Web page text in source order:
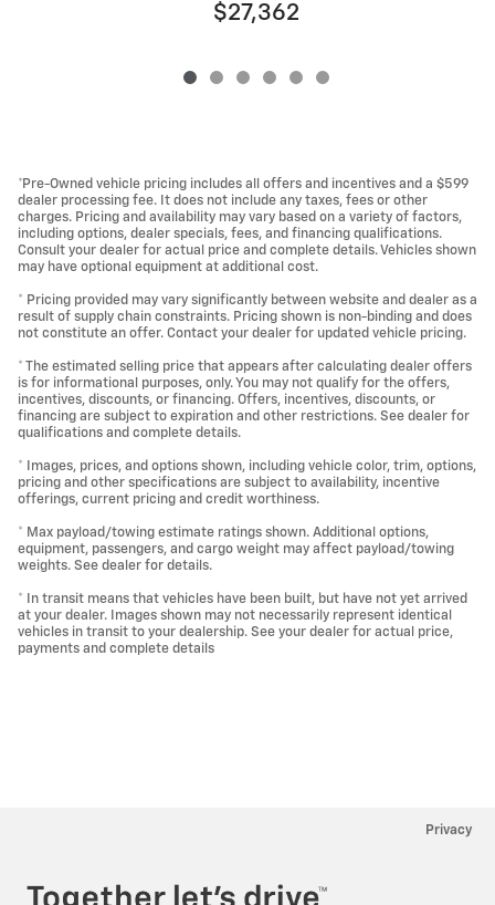
$27,362
*Pre-Owned vehicle pricing includes all offers and incentives and a $599
dealer processing fee. It does not include any taxes, fees or other
charges. Pricing and availability may vary based on a variety of factors,
including options, dealer specials, fees, and financing qualifications.
Consult your dealer for actual price and complete details. Vehicles shown
may have optional equipment at additional cost.
* Pricing provided may vary significantly between website and dealer as a
result of supply chain constraints. Pricing shown is non-binding and does
not constitute an offer. Contact your dealer for updated vehicle pricing.
* The estimated selling price that appears after calculating dealer offers
is for informational purposes, only. You may not qualify for the offers,
incentives, discounts, or financing. Offers, incentives, discounts, or
financing are subject to expiration and other restrictions. See dealer for
qualifications and complete details.
* Images, prices, and options shown, including vehicle color, trim, options,
pricing and other specifications are subject to availability, incentive
offerings, current pricing and credit worthiness.
* Max payload/towing estimate ratings shown. Additional options,
equipment, passengers, and cargo weight may affect payload/towing
weights. See dealer for details.
* In transit means that vehicles have been built, but have not yet arrived
at your dealer. Images shown may not necessarily represent identical
vehicles in transit to your dealership. See your dealer for actual price,
payments and complete details
Privacy